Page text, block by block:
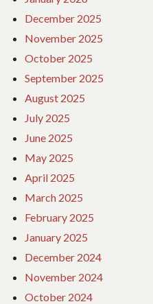
December 2025
November 2025
October 2025
September 2025
August 2025
July 2025
June 2025
May 2025
April 2025
March 2025
February 2025
January 2025
December 2024
November 2024
October 2024